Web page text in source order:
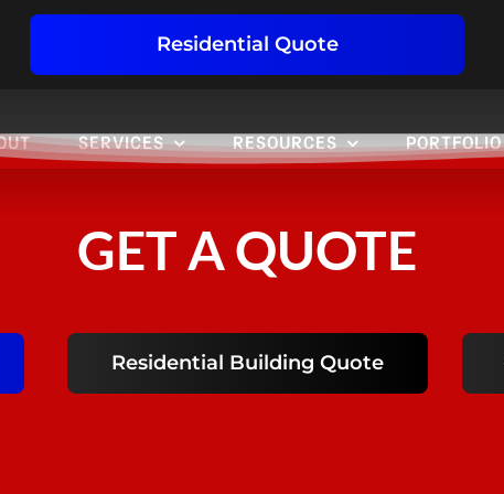
Residential Quote
SERVICES RESOURCES PORTFOLIO
GET A QUOTE
Residential Building Quote